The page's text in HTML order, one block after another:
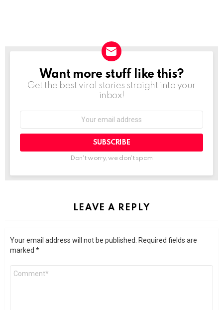
NEWSLETTER
Want more stuff like this?
Get the best viral stories straight into your
inbox!
SUBSCRIBE
Don't worry, we don't spam
LEAVE A REPLY
Your email address will not be published. Required fields are
marked *